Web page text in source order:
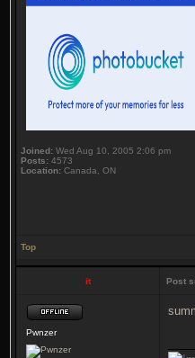
Joined: Wed Aug 10, 2005 2:06 pm
Posts: 4573
Location: Canada, ON
Top
it Post
Pwnzer